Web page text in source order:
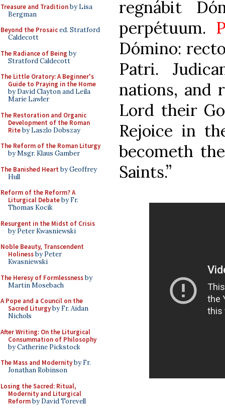
Treasure and Traditionby Lisa
Bergman
Beyond the Prosaiced. Stratford
Caldecott
The Radiance of Being by
Stratford Caldecott
The Little Oratory: A Beginner's
Guide to Praying in the Home
by David Clayton and Leila
Marie Lawler
The Restoration and Organic
Development of the Roman
Riteby Laszlo Dobszay
The Reform of the Roman Liturgy
by Msgr. Klaus Gamber
The Banished Heart by Geoffrey
Hull
Reform of the Reform? A
Liturgical Debateby Fr.
Thomas Kocik
Resurgent in the Midst of Crisis
by Peter Kwasniewski
Noble Beauty, Transcendent
Holinessby Peter
Kwasniewski
The Heresy of Formlessnessby
Martin Mosebach
A Pope and a Council on the
Sacred Liturgyby Fr. Aidan
Nichols
After Writing: On the Liturgical
Consummation of Philosophy
by Catherine Pickstock
The Mass and Modernityby Fr.
Jonathan Robinson
Losing the Sacred: Ritual,
Modernity and Liturgical
Reformby David Torevell
regnábit
perpétuum.
Dómino:
Patri.
nations, and
Lord their
Rejoice in
becometh
Saints.”